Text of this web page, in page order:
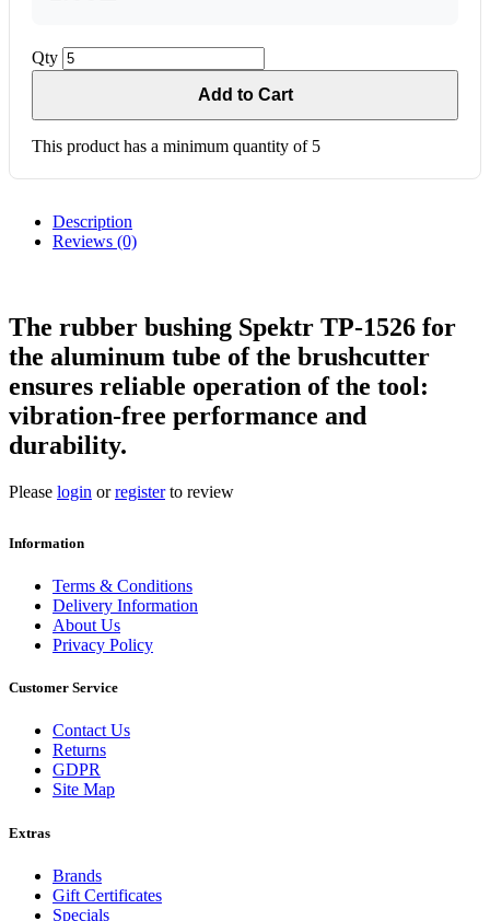
Qty
Add to Cart
This product has a minimum quantity of 5
Description
Reviews (0)
The rubber bushing Spektr TP-1526 for
the aluminum tube of the brushcutter
ensures reliable operation of the tool:
vibration-free performance and
durability.
Please login orregisterto review
Information
Terms & Conditions
Delivery Information
About Us
Privacy Policy
Customer Service
Contact Us
Returns
GDPR
Site Map
Extras
Brands
Gift Certificates
Specials